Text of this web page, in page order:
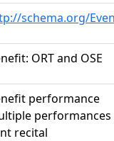
schema.org/
ORT and OSE
performance
performances
recital